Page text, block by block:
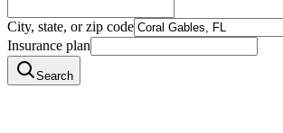
City, state, or zip code
Insurance plan
Search